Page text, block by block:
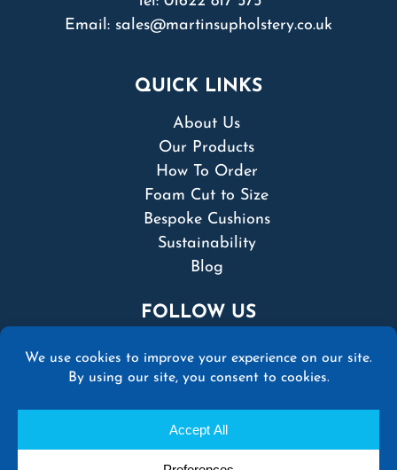
Email: sales@martinsupholstery.co.uk
QUICK LINKS
About Us
Our Products
How To Order
Foam Cut to Size
Bespoke Cushions
Sustainability
Blog
FOLLOW US
© 2026 Martins Upholstery Supplies Ltd | All